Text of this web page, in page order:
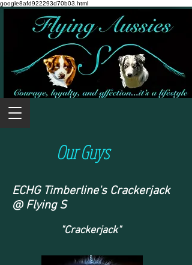
google8afd922293d70b03.html
Our Guys
ECHG Timberline's Crackerjack
@ Flying S
"Crackerjack"